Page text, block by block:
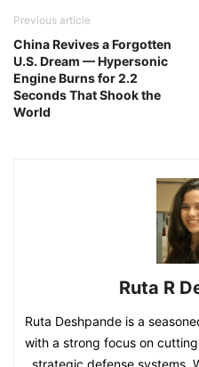
Previous article
China Revives a Forgotten
U.S. Dream — Hypersonic
Engine Burns for 2.2
Seconds That Shook the
World
Ruta R
Ruta Deshpande is a
with a strong focus on
strategic defense systems.